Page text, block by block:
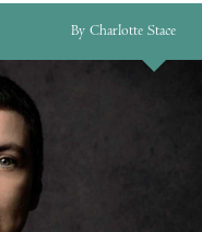
By Charlotte Stace